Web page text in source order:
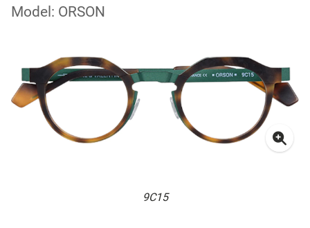
Model: ORSON
9C15